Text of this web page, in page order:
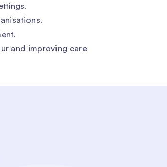
and improving care